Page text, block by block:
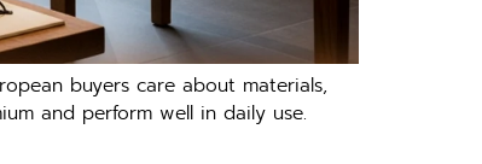
buyers care about mater⁠ials,
and perform well in daily us⁠e‍.